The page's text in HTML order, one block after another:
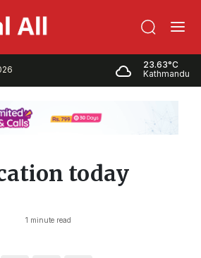
23.63°C
Kathmandu
today
1 minute read